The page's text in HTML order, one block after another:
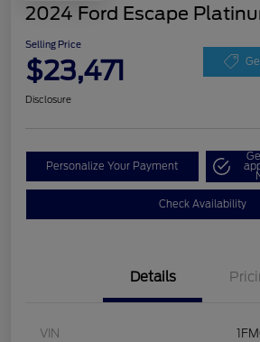
2024 Ford Escape
Selling Price
$23,471
Disclosure
Personalize Your Payment
Check Availability
Details
VIN